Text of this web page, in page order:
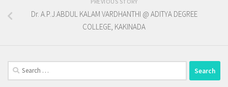
Dr. A.P.J.ABDUL KALAM VARDHANTHI @ ADITYA DEGREE
COLLEGE, KAKINADA
Search
for: